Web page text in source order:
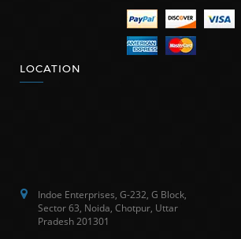
LOCATION
Indoe Enterprises, G-232, G Block,
Sector 63, Noida, Chotpur, Uttar
Pradesh 201301